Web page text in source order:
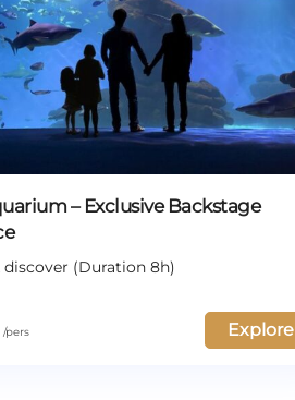
– Exclusive Backstage
discover (Duration 8h)
Explore